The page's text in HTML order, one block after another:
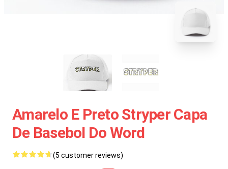
Amarelo E Preto Stryper Capa
De Basebol Do Word
(5 customer reviews)